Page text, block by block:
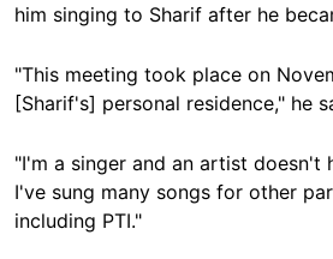
him singing to Sharif after he
"This meeting took place on
[Sharif's] personal residence," he
"I'm a singer and an artist doesn't
I've sung many songs for other
including PTI."